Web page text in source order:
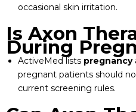
occasional skin irritation.
Is Axon
During
ActiveMed lists pregnancy
pregnant patients should
current screening rules.